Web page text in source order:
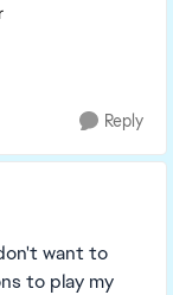
Reply
want to
to play my